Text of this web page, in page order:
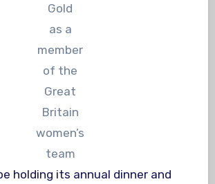
Gold
as a
member
of the
Great
Britain
women’s
team
holding its annual dinner and